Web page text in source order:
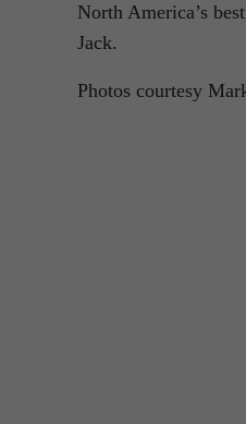
North America’s
Jack.
Photos courtesy